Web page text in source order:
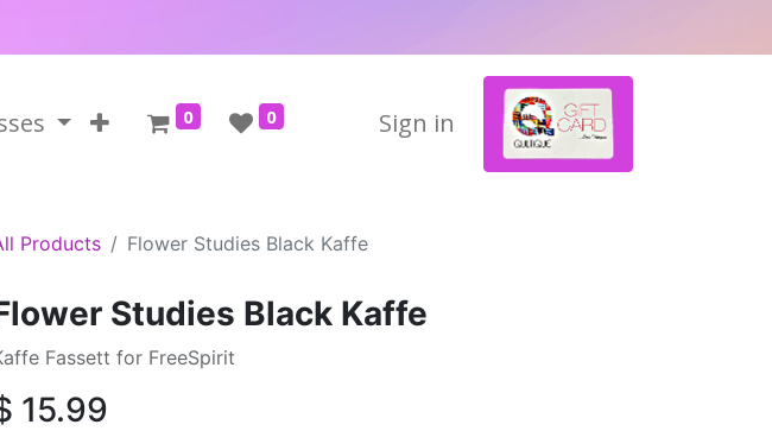
0 0 Sign in
Products Flower Studies Black Kaffe
Studies Black Kaffe
Fassett for FreeSpirit
15.99